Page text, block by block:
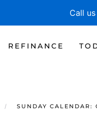
Call
REFINANCE
SUNDAY CALENDAR: